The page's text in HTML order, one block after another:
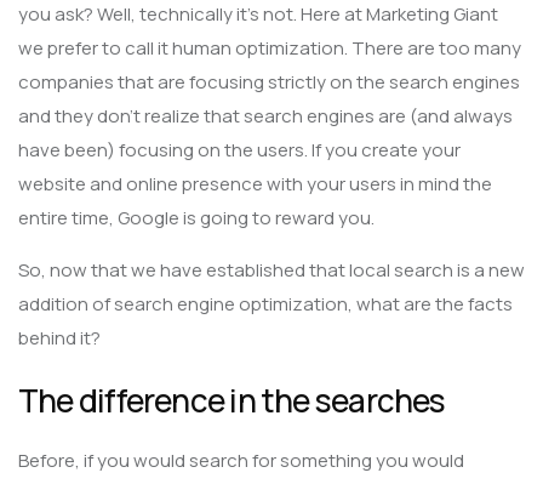
you ask? Well, technically it’s not. Here at Marketing Giant
we prefer to call it human optimization. There are too many
companies that are focusing strictly on the search engines
and they don’t realize that search engines are (and always
have been) focusing on the users. If you create your
website and online presence with your users in mind the
entire time, Google is going to reward you.
So, now that we have established that local search is a new
addition of search engine optimization, what are the facts
behind it?
The difference in the searches
Before, if you would search for something you would